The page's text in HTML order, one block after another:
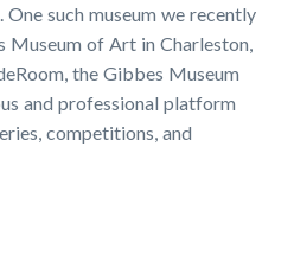
such museum we recently
Museum of Art in Charleston,
the Gibbes Museum
and professional platform
competitions, and